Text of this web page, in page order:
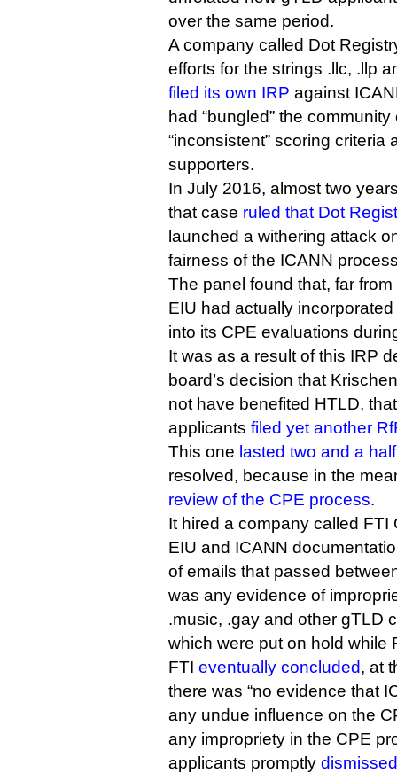
over the same period.
A company called Dot
efforts for the strings .llc, .llp
filed its own IRP against
had “bungled” the
“inconsistent” scoring criteria
supporters.
In July 2016, almost two
that case ruled that Dot
launched a withering attack
fairness of the ICANN
The panel found that, far
EIU had actually
into its CPE evaluations
It was as a result of this IRP
board’s decision that
not have benefited HTLD,
applicants filed yet another
This one lasted two and a
resolved, because in the
review of the CPE process.
It hired a company called
EIU and ICANN
of emails that passed
was any evidence of
.music, .gay and other gTLD
which were put on hold while
FTI eventually concluded, at
there was “no evidence that
any undue influence on the
any impropriety in the CPE
applicants promptly